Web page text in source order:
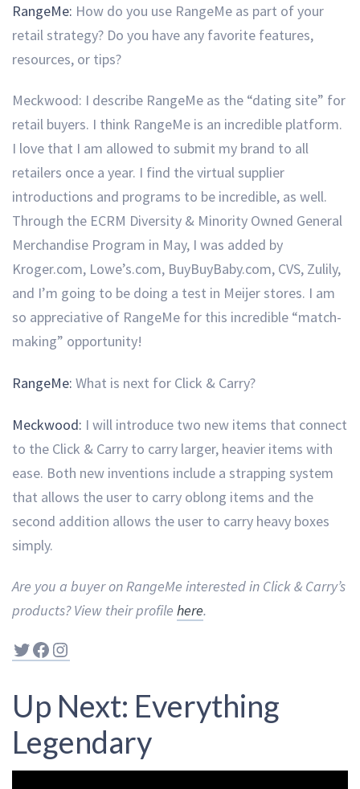
RangeMe: How do you use RangeMe as part of your
retail strategy? Do you have any favorite features,
resources, or tips?
Meckwood: I describe RangeMe as the “dating site” for
retail buyers. I think RangeMe is an incredible platform.
I love that I am allowed to submit my brand to all
retailers once a year. I find the virtual supplier
introductions and programs to be incredible, as well.
Through the ECRM Diversity & Minority Owned General
Merchandise Program in May, I was added by
Kroger.com, Lowe’s.com, BuyBuyBaby.com, CVS, Zulily,
and I’m going to be doing a test in Meijer stores. I am
so appreciative of RangeMe for this incredible “match-
making” opportunity!
RangeMe: What is next for Click & Carry?
Meckwood: I will introduce two new items that connect
to the Click & Carry to carry larger, heavier items with
ease. Both new inventions include a strapping system
that allows the user to carry oblong items and the
second addition allows the user to carry heavy boxes
simply.
Are you a buyer on RangeMe interested in Click & Carry’s
products? View their profile here.
Twitter
Facebook
Instagram
Up Next: Everything
Legendary